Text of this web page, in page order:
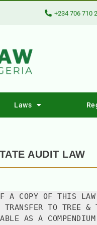
+234 706 710
Laws
AUDIT LAW
OF A COPY OF THIS
TRANSFER TO TREE
AS A